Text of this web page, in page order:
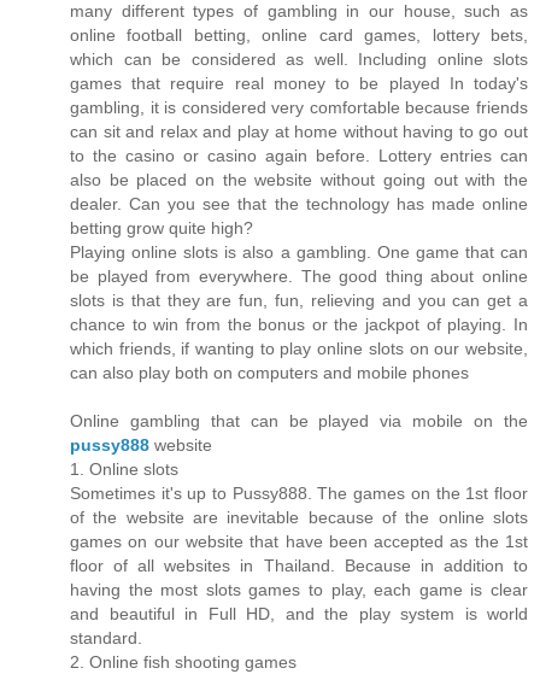
many different types of gambling in our house, such as
online football betting, online card games, lottery bets,
which can be considered as well. Including online slots
games that require real money to be played In today's
gambling, it is considered very comfortable because friends
can sit and relax and play at home without having to go out
to the casino or casino again before. Lottery entries can
also be placed on the website without going out with the
dealer. Can you see that the technology has made online
betting grow quite high?
Playing online slots is also a gambling. One game that can
be played from everywhere. The good thing about online
slots is that they are fun, fun, relieving and you can get a
chance to win from the bonus or the jackpot of playing. In
which friends, if wanting to play online slots on our website,
can also play both on computers and mobile phones
Online gambling that can be played via mobile on the
pussy888 website
1. Online slots
Sometimes it's up to Pussy888. The games on the 1st floor
of the website are inevitable because of the online slots
games on our website that have been accepted as the 1st
floor of all websites in Thailand. Because in addition to
having the most slots games to play, each game is clear
and beautiful in Full HD, and the play system is world
standard.
2. Online fish shooting games